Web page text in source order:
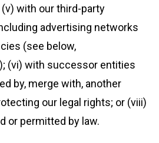
with our third-party
advertising networks
(see below,
(vi) with successor entities
by, merge with, another
our legal rights; or (viii)
or permitted by law.